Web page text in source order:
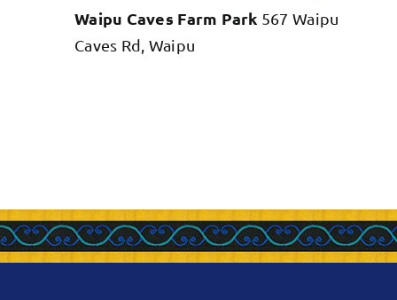
Waipu Caves Farm Park 567 Waipu
Caves Rd, Waipu